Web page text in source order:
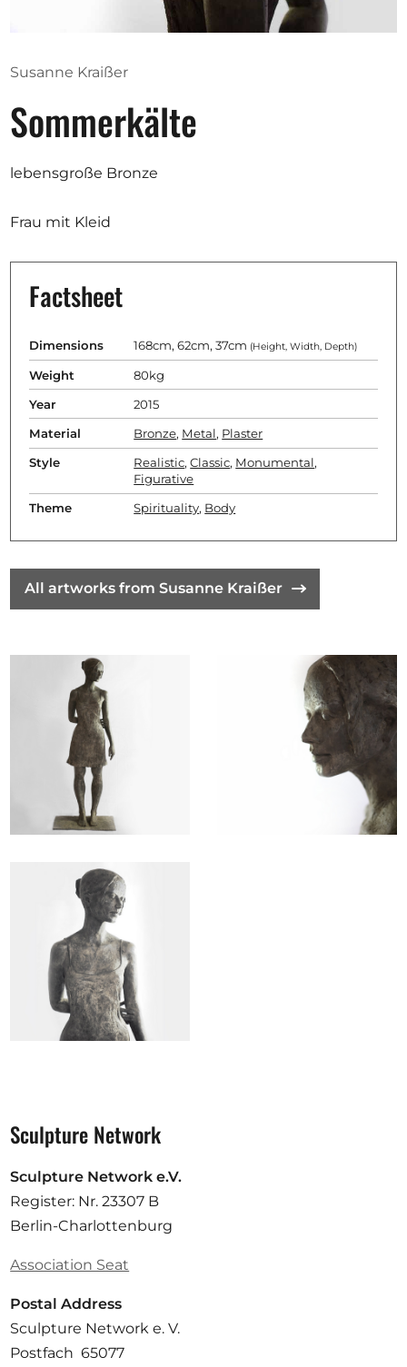
Become a member
About us
Donate
Help
Contact
Susanne Kraißer
Sommerkälte
lebensgroße Bronze
Frau mit Kleid
Factsheet
Dimensions 168cm, 62cm, 37cm (Height, Width, Depth)
Weight 80kg
Year 2015
Material Bronze, Metal, Plaster
Style Realistic,Classic, Monumental,
Figurative
Theme Spirituality, Body
All artworks from Susanne Kraißer
Sculpture Network
Sculpture Network e.V.
Register: Nr. 23307 B
Berlin-Charlottenburg
Association Seat
Postal Address
Sculpture Network e. V.
Postfach 65077